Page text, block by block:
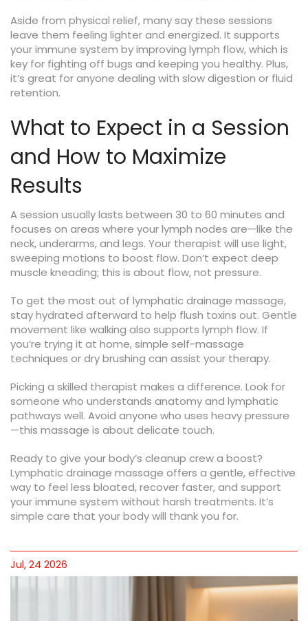
Aside from physical relief, many say these sessions
leave them feeling lighter and energized. It supports
your immune system by improving lymph flow, which is
key for fighting off bugs and keeping you healthy. Plus,
it’s great for anyone dealing with slow digestion or fluid
retention.
What to Expect in a Session
and How to Maximize
Results
A session usually lasts between 30 to 60 minutes and
focuses on areas where your lymph nodes are—like the
neck, underarms, and legs. Your therapist will use light,
sweeping motions to boost flow. Don’t expect deep
muscle kneading; this is about flow, not pressure.
To get the most out of lymphatic drainage massage,
stay hydrated afterward to help flush toxins out. Gentle
movement like walking also supports lymph flow. If
you’re trying it at home, simple self-massage
techniques or dry brushing can assist your therapy.
Picking a skilled therapist makes a difference. Look for
someone who understands anatomy and lymphatic
pathways well. Avoid anyone who uses heavy pressure
—this massage is about delicate touch.
Ready to give your body’s cleanup crew a boost?
Lymphatic drainage massage offers a gentle, effective
way to feel less bloated, recover faster, and support
your immune system without harsh treatments. It’s
simple care that your body will thank you for.
Jul, 24 2026